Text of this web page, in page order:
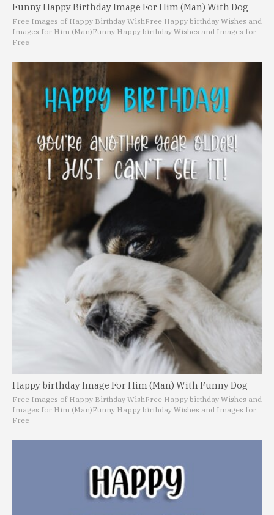
Funny Happy Birthday Image For Him (Man) With Dog
Free Images of Happy Birthday WishFree Happy birthday Wishes and
Images for Him (Man)Funny Happy birthday Wishes and Images for
Free
Happy birthday Image For Him (Man) With Funny Dog
Free Images of Happy Birthday WishFree Happy birthday Wishes and
Images for Him (Man)Funny Happy birthday Wishes and Images for
Free